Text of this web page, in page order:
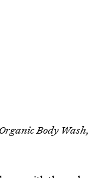
Body Wash,